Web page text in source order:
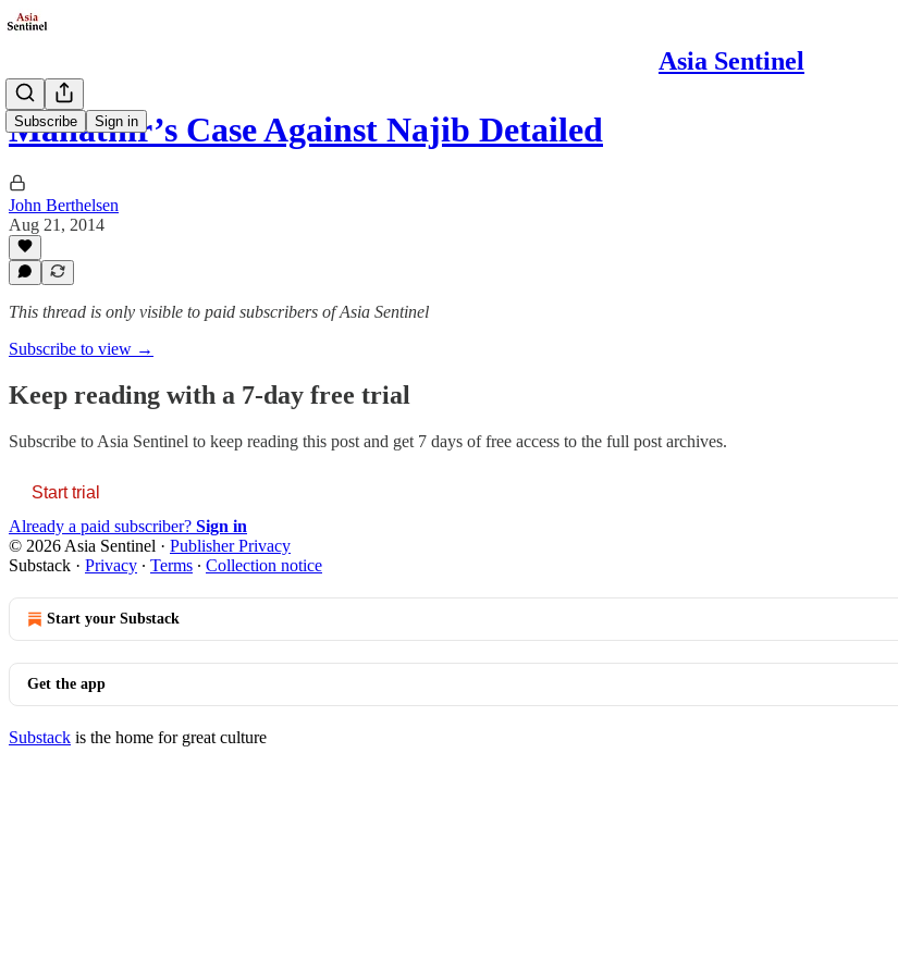
Asia Sentinel
Subscribe Sign in
Mahathir’s Case Against Najib Detailed
John Berthelsen
Aug 21, 2014
This thread is only visible to paid subscribers of Asia Sentinel
Subscribe to view →
Keep reading with a 7-day free trial
Subscribe to Asia Sentinel to keep reading this post and get 7 days of free access to the full post archives.
Start trial
Already a paid subscriber? Sign in
© 2026 Asia Sentinel · Publisher Privacy
Substack · Privacy ∙ Terms ∙ Collection notice
Start your Substack
Get the app
Substack is the home for great culture